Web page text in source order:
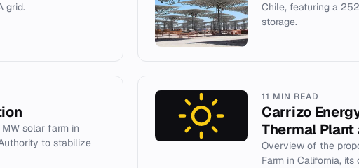
grid.
Chile, featuring a
storage.
solar farm in
to stabilize
11 MIN READ
Carrizo
Thermal Plant
Overview of the
Farm in California,